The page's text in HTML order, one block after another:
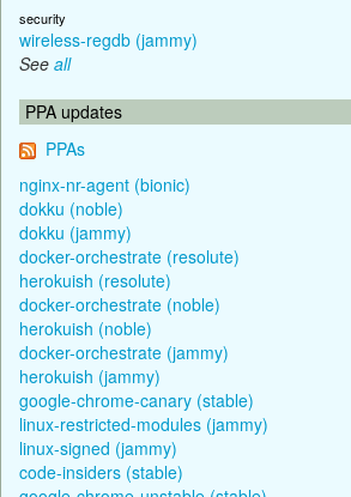
security
wireless-regdb (jammy)
See all
PPA updates
PPAs
nginx-nr-agent (bionic)
dokku (noble)
dokku (jammy)
docker-orchestrate (resolute)
herokuish (resolute)
docker-orchestrate (noble)
herokuish (noble)
docker-orchestrate (jammy)
herokuish (jammy)
google-chrome-canary (stable)
linux-restricted-modules (jammy)
linux-signed (jammy)
code-insiders (stable)